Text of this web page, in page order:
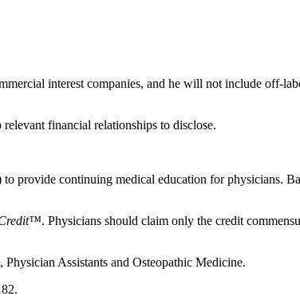
interest companies, and he will not include off-
financial relationships to disclose.
continuing medical education for physicians.
. Physicians should claim only the credit
Assistants and Osteopathic Medicine.